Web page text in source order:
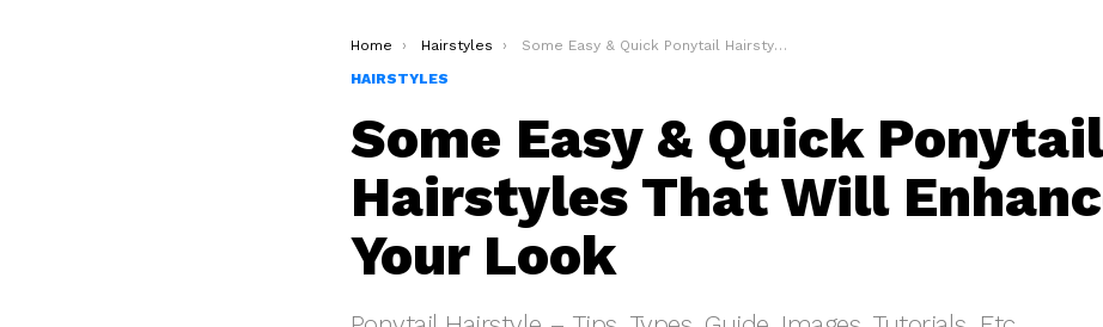
You are here:
Home Hairstyles
Some Easy & Quick Ponytail Hairstyles That Will Enhance Your Look
HAIRSTYLES
Some Easy & Quick Ponytail
Hairstyles That Will
Your Look